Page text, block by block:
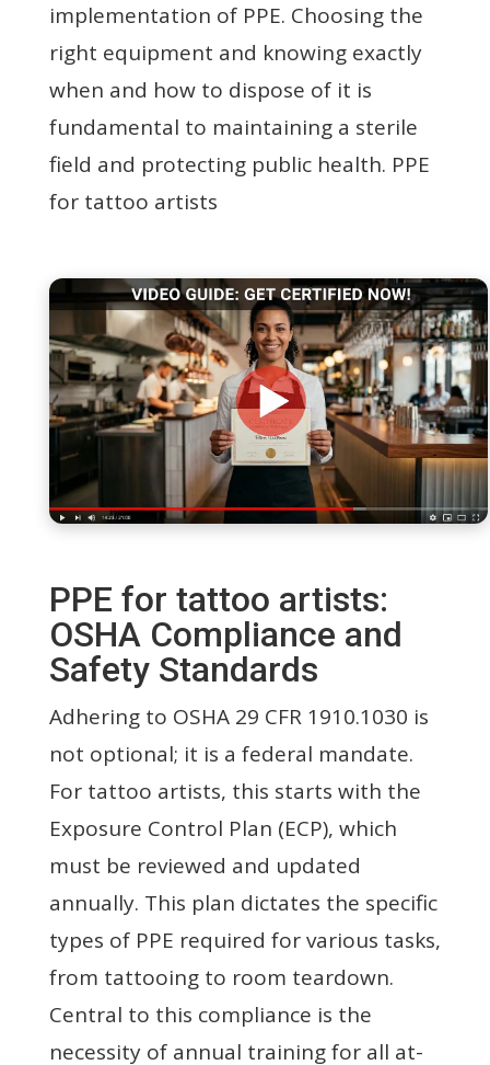
implementation of PPE. Choosing the
right equipment and knowing exactly
when and how to dispose of it is
fundamental to maintaining a sterile
field and protecting public health. PPE
for tattoo artists
PPE for tattoo artists:
OSHA Compliance and
Safety Standards
Adhering to OSHA 29 CFR 1910.1030 is
not optional; it is a federal mandate.
For tattoo artists, this starts with the
Exposure Control Plan (ECP), which
must be reviewed and updated
annually. This plan dictates the specific
types of PPE required for various tasks,
from tattooing to room teardown.
Central to this compliance is the
necessity of annual training for all at-